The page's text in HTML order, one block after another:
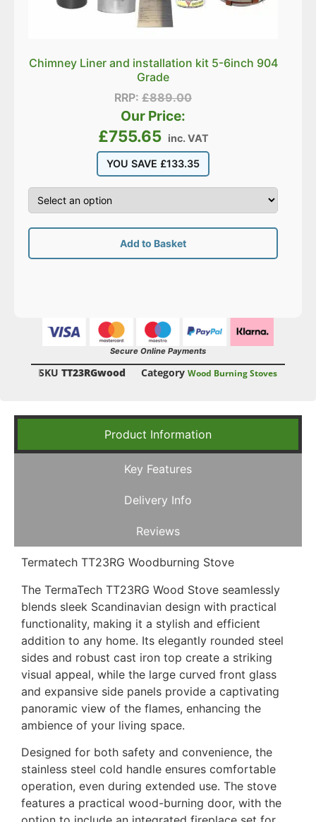
Chimney Liner and installation kit 5-6inch 904
Grade
RRP:£889.00
Our Price:
£755.65 inc. VAT
YOU SAVE £133.35
Add to Basket
Secure Online Payments
SKU TT23RGwood Category Wood Burning Stoves
Product Information
Key Features
Delivery Info
Reviews
Termatech TT23RG Woodburning Stove
The TermaTech TT23RG Wood Stove seamlessly
blends sleek Scandinavian design with practical
functionality, making it a stylish and efficient
addition to any home. Its elegantly rounded steel
sides and robust cast iron top create a striking
visual appeal, while the large curved front glass
and expansive side panels provide a captivating
panoramic view of the flames, enhancing the
ambience of your living space.
Designed for both safety and convenience, the
stainless steel cold handle ensures comfortable
operation, even during extended use. The stove
features a practical wood-burning door, with the